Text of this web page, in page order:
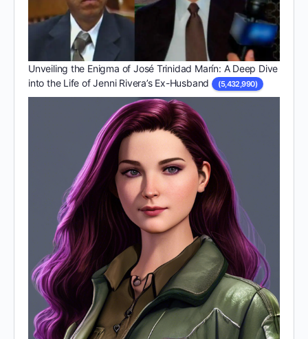
Unveiling the Enigma of José Trinidad Marín: A Deep Dive
into the Life of Jenni Rivera’s Ex-Husband
(5,432,990)